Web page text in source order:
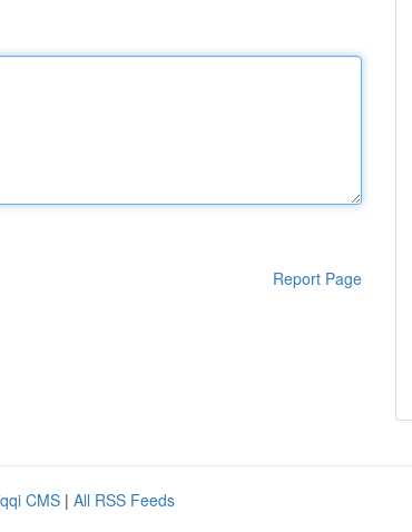
Report Page
CMS | All RSS Feeds